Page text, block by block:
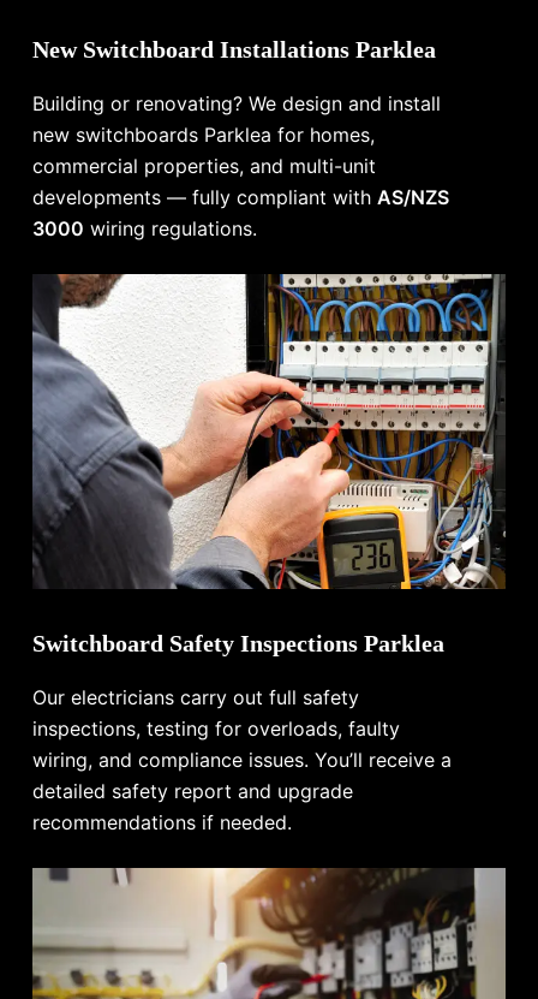
New Switchboard Installations Parklea
Building or renovating? We design and install
new switchboards Parklea for homes,
commercial properties, and multi-unit
developments — fully compliant withAS/NZS
3000 wiring regulations.
Switchboard Safety Inspections Parklea
Our electricians carry out full safety
inspections, testing for overloads, faulty
wiring, and compliance issues. You’ll receive a
detailed safety report and upgrade
recommendations if needed.